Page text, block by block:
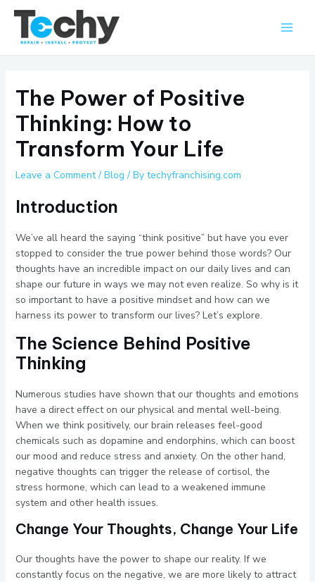
Skip
content
The Power of Positive
Thinking: How to
Transform Your Life
Leave a Comment / Blog / By techyfranchising.com
Introduction
We’ve all heard the saying “think positive” but have you ever
stopped to consider the true power behind those words? Our
thoughts have an incredible impact on our daily lives and can
shape our future in ways we may not even realize. So why is it
so important to have a positive mindset and how can we
harness its power to transform our lives? Let’s explore.
The Science Behind Positive
Thinking
Numerous studies have shown that our thoughts and emotions
have a direct effect on our physical and mental well-being.
When we think positively, our brain releases feel-good
chemicals such as dopamine and endorphins, which can boost
our mood and reduce stress and anxiety. On the other hand,
negative thoughts can trigger the release of cortisol, the
stress hormone, which can lead to a weakened immune
system and other health issues.
Change Your Thoughts, Change Your Life
Our thoughts have the power to shape our reality. If we
constantly focus on the negative, we are more likely to attract